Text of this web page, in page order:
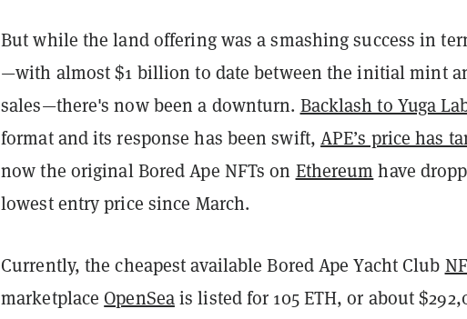
But while the land offering was a smashing success in
—with almost $1 billion to date between the initial mint
sales—there's now been a downturn. Backlash to Yuga
format and its response has been swift,APE’s price has
now the original Bored Ape NFTs on Ethereum have
lowest entry price since March.
Currently, the cheapest available Bored Ape Yacht Club
marketplace OpenSeais listed for 105 ETH, or about